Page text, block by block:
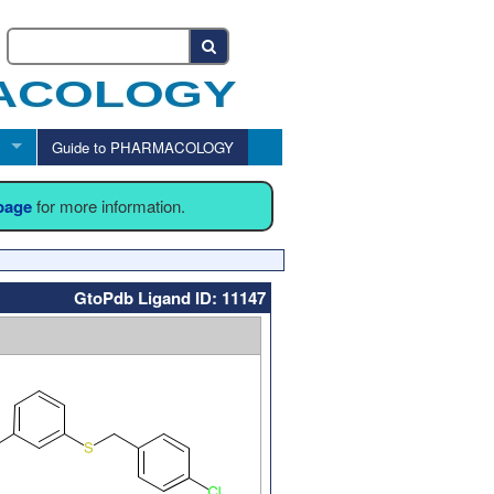
Guide to PHARMACOLOGY
for more information.
GtoPdb Ligand ID: 11147